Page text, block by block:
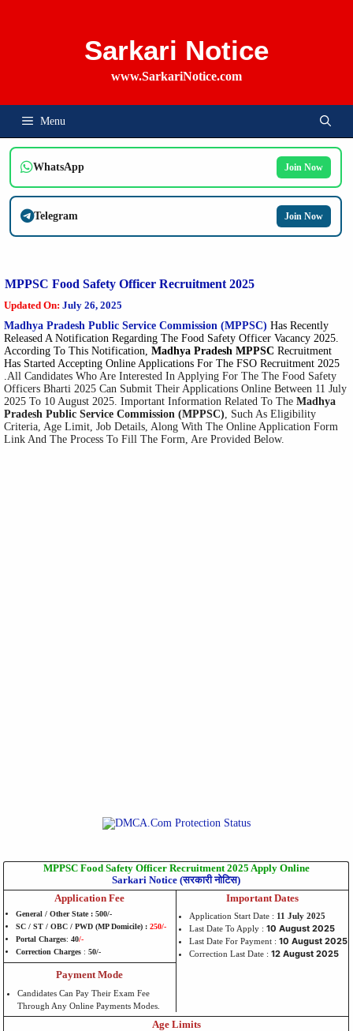
Sarkari Notice
www.SarkariNotice.com
Menu
WhatsApp Join Now
Telegram Join Now
MPPSC Food Safety Officer Recruitment 2025
Updated On: July 26, 2025
Madhya Pradesh Public Service Commission (MPPSC) Has Recently
Released A Notification Regarding The Food Safety Officer Vacancy 2025.
According To This Notification, Madhya Pradesh MPPSC Recruitment
Has Started Accepting Online Applications For The FSO Recruitment 2025
.All Candidates Who Are Interested In Applying For The The Food Safety
Officers Bharti 2025 Can Submit Their Applications Online Between 11 July
2025 To 10 August 2025. Important Information Related To The Madhya
Pradesh Public Service Commission (MPPSC), Such As Eligibility
Criteria, Age Limit, Job Details, Along With The Online Application Form
Link And The Process To Fill The Form, Are Provided Below.
MPPSC Food Safety Officer Recruitment 2025 Apply Online
Sarkari Notice (सरकारी नोटिस)
Application Fee
General / Other State : 500/-
SC / ST / OBC / PWD (MP Domicile) : 250/-
Portal Charges: 40/-
Correction Charges : 50/-
Payment Mode
Candidates Can Pay Their Exam Fee
Through Any Online Payments Modes.
Important Dates
Application Start Date : 11 July 2025
Last Date To Apply : 10 August 2025
Last Date For Payment : 10 August 2025
Correction Last Date : 12 August 2025
Age Limits